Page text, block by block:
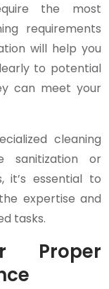
the most
requirements
will help you
to potential
can meet your
cleaning
sanitization or
it’s essential to
expertise and
tasks.
Proper